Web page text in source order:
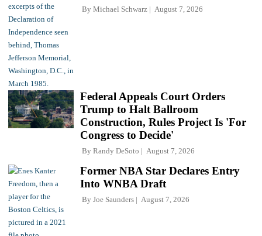
By Michael Schwarz August 7, 2026
Federal Appeals Court Orders
Trump to Halt Ballroom
Construction, Rules Project Is 'For
Congress to Decide'
By Randy DeSoto August 7, 2026
Former NBA Star Declares Entry
Into WNBA Draft
By Joe Saunders August 7, 2026